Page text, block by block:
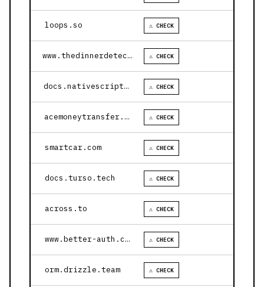
loops.so ⚠ CHECK
www.thedinnerdetective.com ⚠ CHECK
docs.nativescript.org ⚠ CHECK
acemoneytransfer.com ⚠ CHECK
smartcar.com ⚠ CHECK
docs.turso.tech ⚠ CHECK
across.to ⚠ CHECK
www.better-auth.com ⚠ CHECK
orm.drizzle.team ⚠ CHECK